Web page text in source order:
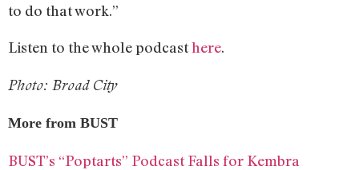
to do that work.”
Listen to the whole podcasthere.
Photo: Broad City
More from BUST
BUST’s “Poptarts” Podcast Falls for Kembra